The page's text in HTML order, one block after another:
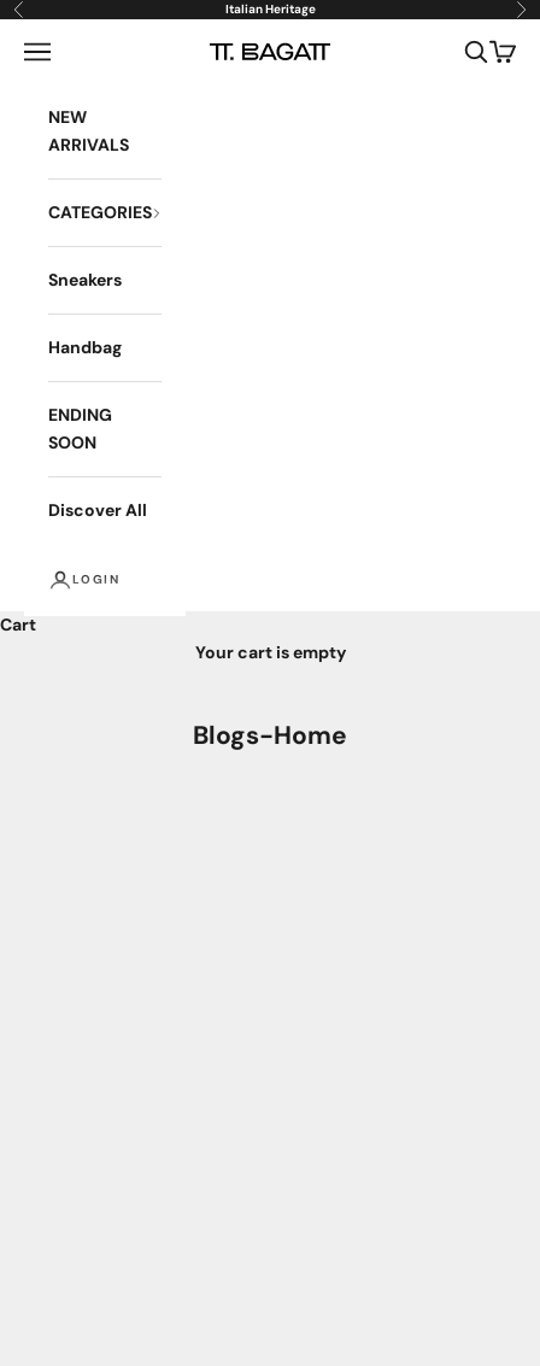
Skip to content
Previous Italian Heritage
BAGATT
Open navigation menu OpenOpen
NEW
ARRIVALS
CATEGORIES
Sneakers
Handbag
ENDING
SOON
Discover All
LOGIN
Cart
Your cart is empty
Blogs-Home